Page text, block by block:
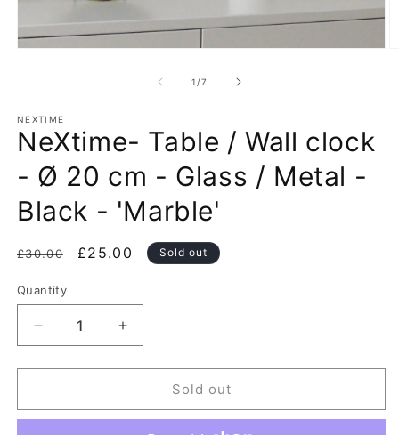
1 /of
7
NEXTIME
NeXtime- Table / Wall clock
- Ø 20 cm - Glass / Metal -
Black - 'Marble'
Regular
£30.00
Sale
£25.00 Sold out
Quantity
Decrease
quantity
for
Table
Increase
quantity
for
NeXtime-
Table
Sold out